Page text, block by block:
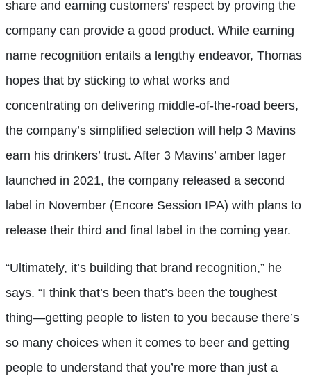
share and earning customers’ respect by proving the
company can provide a good product. While earning
name recognition entails a lengthy endeavor, Thomas
hopes that by sticking to what works and
concentrating on delivering middle-of-the-road beers,
the company’s simplified selection will help 3 Mavins
earn his drinkers’ trust. After 3 Mavins’ amber lager
launched in 2021, the company released a second
label in November (Encore Session IPA) with plans to
release their third and final label in the coming year.
“Ultimately, it’s building that brand recognition,” he
says. “I think that’s been that’s been the toughest
thing—getting people to listen to you because there’s
so many choices when it comes to beer and getting
people to understand that you’re more than just a